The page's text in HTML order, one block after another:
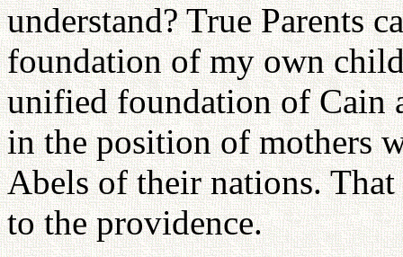
understand? True Parents
foundation of my own
unified foundation of Cain
in the position of mothers
Abels of their nations.
to the providence.